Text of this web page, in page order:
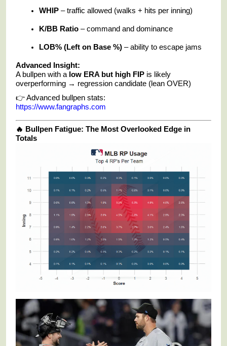
WHIP– traffic allowed (walks + hits per inning)
K/BB Ratio– command and dominance
LOB% (Left on Base %)– ability to escape jams
Advanced Insight:
A bullpen with a low ERA but high FIPis likely
overperforming → regression candidate (lean OVER)
👉 Advanced bullpen stats:
https://www.fangraphs.com
🔥 Bullpen Fatigue: The Most Overlooked Edge in
Totals